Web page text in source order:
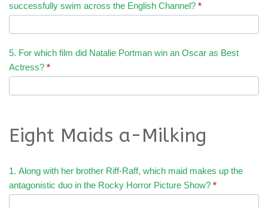
successfully swim across the English Channel? *
5. For which film did Natalie Portman win an Oscar as Best
Actress? *
Eight Maids a-Milking
1. Along with her brother Riff-Raff, which maid makes up the
antagonistic duo in the Rocky Horror Picture Show? *